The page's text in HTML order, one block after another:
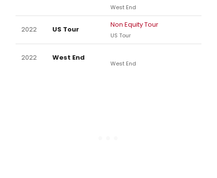
West End
2022 US Tour
Non Equity Tour
US Tour
2022 West End
West End